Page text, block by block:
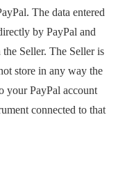
The data entered
by PayPal and
Seller. The Seller is
store in any way the
your PayPal account
connected to that